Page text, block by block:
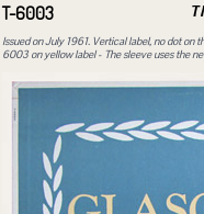
T-6003
Issued on July 1961. Vertical label, no dot on
6003 on yellow label - The sleeve uses the